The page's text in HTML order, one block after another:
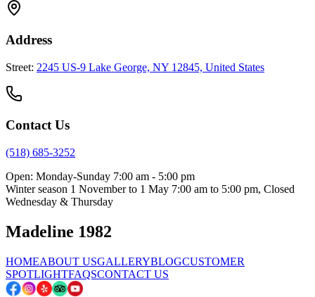
Address
Street: 2245 US-9 Lake George, NY 12845, United States
Contact Us
(518) 685-3252
Open: Monday-Sunday 7:00 am - 5:00 pm
Winter season 1 November to 1 May 7:00 am to 5:00 pm, Closed
Wednesday & Thursday
Madeline 1982
HOMEABOUT USGALLERYBLOGCUSTOMER
SPOTLIGHTFAQSCONTACT US